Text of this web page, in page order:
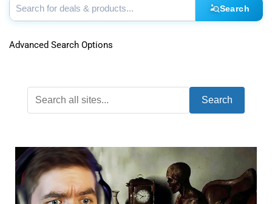
Search
Advanced Search Options
Search